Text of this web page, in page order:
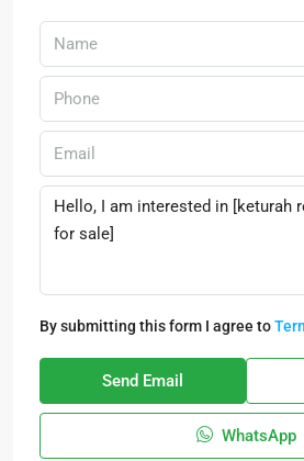
By submitting this form I agree to
Send Email
WhatsApp